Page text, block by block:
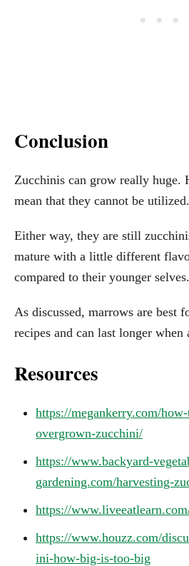
Conclusion
Zucchinis can grow really huge.
mean that they cannot be utilized.
Either way, they are still
mature with a little different
compared to their younger selves.
As discussed, marrows are best
recipes and can last longer when
Resources
https://megankerry.com/
overgrown-zucchini/
https://www.backyard-
gardening.com/harvesting-
https://
https://www.houzz.com/
ini-how-big-is-too-big